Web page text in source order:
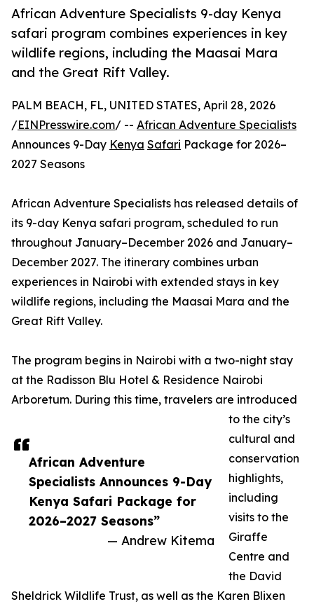
African Adventure Specialists 9-day Kenya
safari program combines experiences in key
wildlife regions, including the Maasai Mara
and the Great Rift Valley.
African Adventure
Specialists Announces 9-Day
Kenya Safari Package for
2026–2027 Seasons”
— Andrew Kitema
PALM BEACH, FL, UNITED STATES, April 28, 2026
/EINPresswire.com/ -- African Adventure Specialists
Announces 9-Day Kenya Safari Package for 2026–
2027 Seasons
African Adventure Specialists has released details of
its 9-day Kenya safari program, scheduled to run
throughout January–December 2026 and January–
December 2027. The itinerary combines urban
experiences in Nairobi with extended stays in key
wildlife regions, including the Maasai Mara and the
Great Rift Valley.
The program begins in Nairobi with a two-night stay
at the Radisson Blu Hotel & Residence Nairobi
Arboretum. During this time, travelers are introduced
to the city’s
cultural and
conservation
highlights,
including
visits to the
Giraffe
Centre and
the David
Sheldrick Wildlife Trust, as well as the Karen Blixen